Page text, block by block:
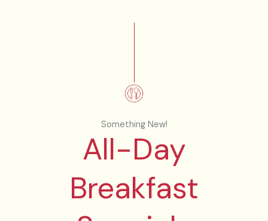
Something New!
All-Day
Breakfast